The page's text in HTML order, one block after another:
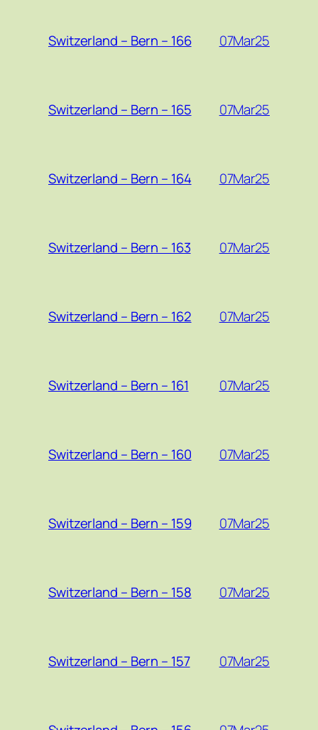
Switzerland – Bern – 166 07Mar25
Switzerland – Bern – 165 07Mar25
Switzerland – Bern – 164 07Mar25
Switzerland – Bern – 163 07Mar25
Switzerland – Bern – 162 07Mar25
Switzerland – Bern – 161 07Mar25
Switzerland – Bern – 160 07Mar25
Switzerland – Bern – 159 07Mar25
Switzerland – Bern – 158 07Mar25
Switzerland – Bern – 157 07Mar25